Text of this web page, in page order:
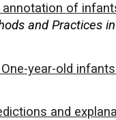
of
and Practices in
year-old
and